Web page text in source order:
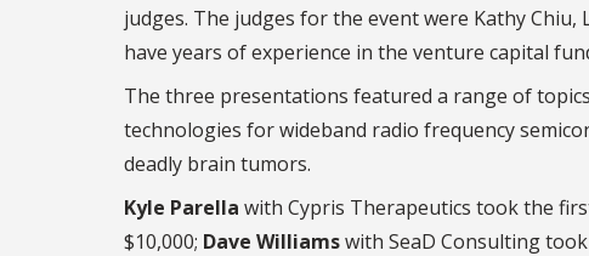
judges. The judges for the event were Kathy
have years of experience in the venture capital
The three presentations featured a range of
technologies for wideband radio frequency
deadly brain tumors.
Kyle Parella with Cypris Therapeutics took the
$10,000; Dave Williamswith SeaD Consulting